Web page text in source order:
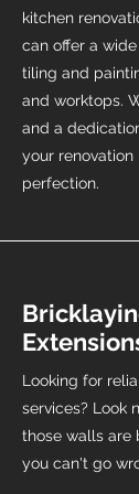
kitchen
can offer a
tiling and
and worktops.
and a
your
perfection.
Looking for
services? Look
those walls are
you can't go